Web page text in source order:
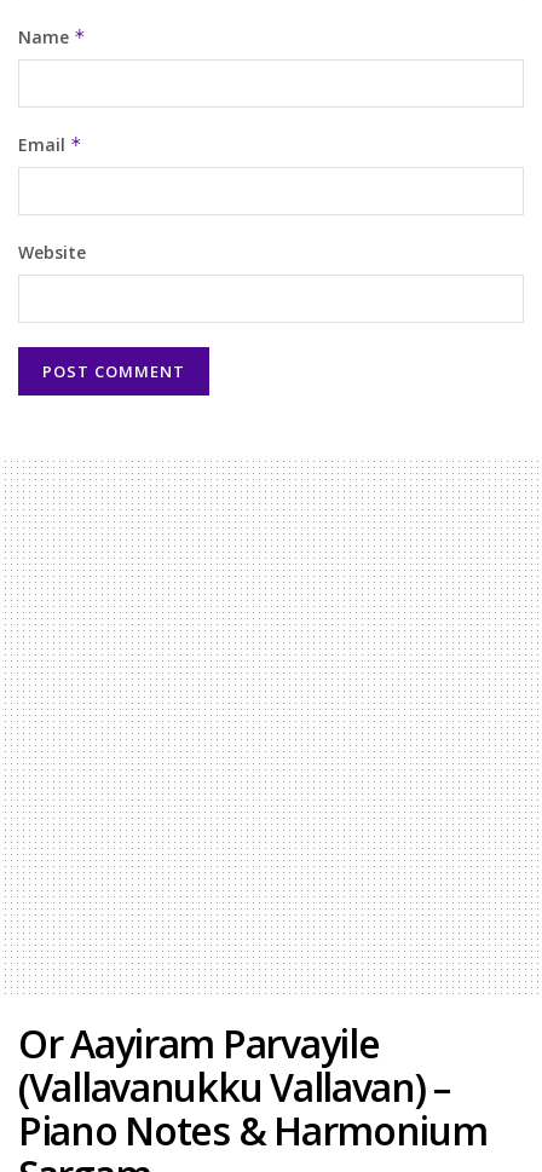
Name *
Email *
Website
Or Aayiram Parvayile
(Vallavanukku Vallavan) –
Piano Notes & Harmonium